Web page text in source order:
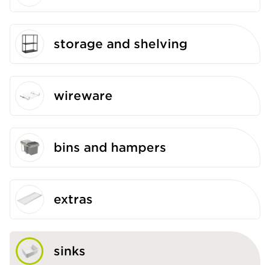
storage and shelving
wireware
bins and hampers
extras
sinks